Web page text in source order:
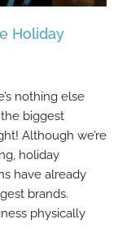
Holiday
Holiday
nothing else
biggest
Although we’re
holiday
have already
brands.
physically